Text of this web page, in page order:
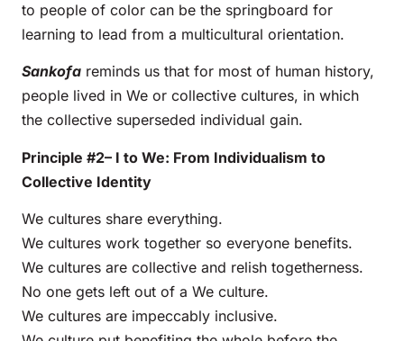
to people of color can be the springboard for
learning to lead from a multicultural orientation.
Sankofa reminds us that for most of human history,
people lived in We or collective cultures, in which
the collective superseded individual gain.
Principle #2– I to We: From Individualism to
Collective Identity
We cultures share everything.
We cultures work together so everyone benefits.
We cultures are collective and relish togetherness.
No one gets left out of a We culture.
We cultures are impeccably inclusive.